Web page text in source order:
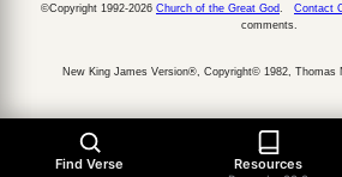
Find Verse Resources
©Copyright 1992-2026 Church of the Great God Contact
comments.
New King James Version®, Copyright© 1982, Thomas